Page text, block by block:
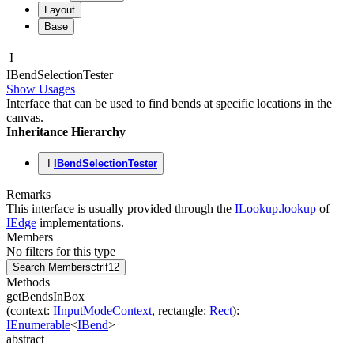
Layout
Base
I
IBendSelectionTester
Show Usages
Interface that can be used to find bends at specific locations in the
canvas.
Inheritance Hierarchy
IBendSelectionTester
Remarks
This interface is usually provided through the ILookup.lookup of
IEdge implementations.
Members
No filters for this type
Search Membersctrl f12
Methods
getBendsInBox
(context: IInputModeContext, rectangle: Rect):
IEnumerable<IBend>
abstract